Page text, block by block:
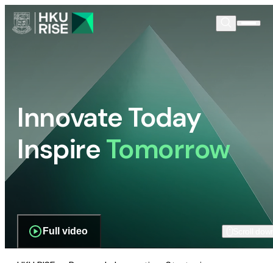
Innovate Today
InspireTomorrow
Full video